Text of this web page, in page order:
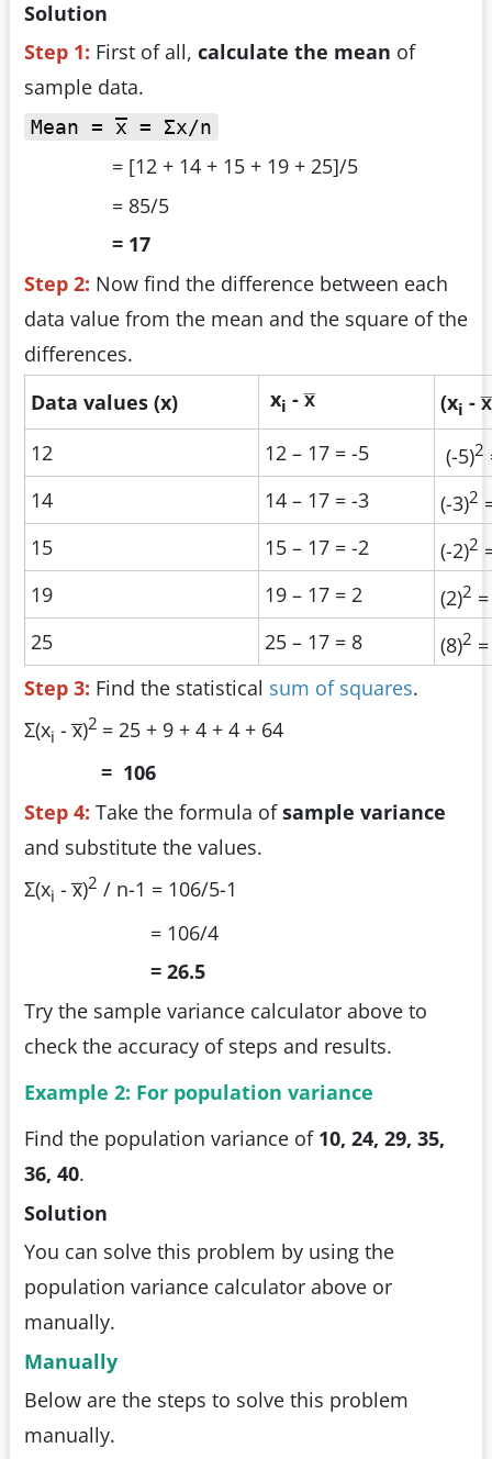
Solution
Step 1: First of all, calculate the mean of
sample data.
Mean = x̅ = Σx/n
= [12 + 14 + 15 + 19 + 25]/5
= 85/5
= 17
Step 2: Now find the difference between each
data value from the mean and the square of the
differences.
Data values (x)
xi - x̅ (xi -
12
12 – 17 = -5 (-5)2
14
14 – 17 = -3 (-3)2
15
15 – 17 = -2 (-2)2
19
19 – 17 = 2 (2)2
25
25 – 17 = 8 (8)2
Step 3: Find the statistical sum of squares.
Σ(xi - x̅)2 = 25 + 9 + 4 + 4 + 64
= 106
Step 4: Take the formula ofsample variance
and substitute the values.
Σ(xi - x̅)2 / n-1 = 106/5-1
= 106/4
= 26.5
Try the sample variance calculator above to
check the accuracy of steps and results.
Example 2: For population variance
Find the population variance of 10, 24, 29, 35,
36, 40.
Solution
You can solve this problem by using the
population variance calculator above or
manually.
Manually
Below are the steps to solve this problem
manually.